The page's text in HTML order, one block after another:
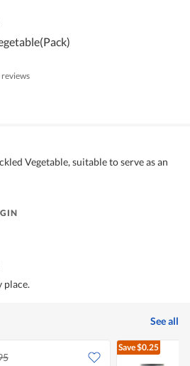
Vegetable, suitable to serve as an
place.
See all
Save$0.25